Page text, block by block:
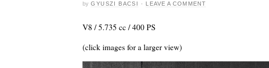
by GYUSZI BACSI · LEAVE A COMMENT
V8 / 5.735 cc / 400 PS
(click images for a larger view)